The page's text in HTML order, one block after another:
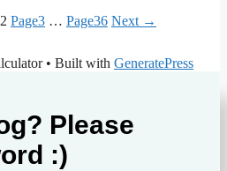
2 Page3 … Page36 Next →
• Built with GeneratePress
Please
:)